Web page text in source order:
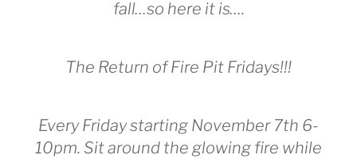
fall…so here it is….
The Return of Fire Pit Fridays!!!
Every Friday starting November 7th 6-
10pm. Sit around the glowing fire while